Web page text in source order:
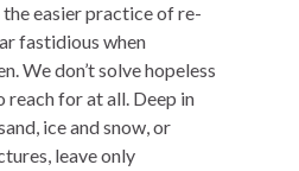
easier practice of re-
fastidious when
We don’t solve hopeless
reach for at all. Deep in
ice and snow, or
leave only